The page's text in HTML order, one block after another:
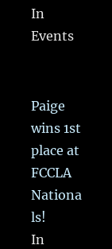
In
Events
Paige
wins 1st
place at
FCCLA
Nationa
ls!
In